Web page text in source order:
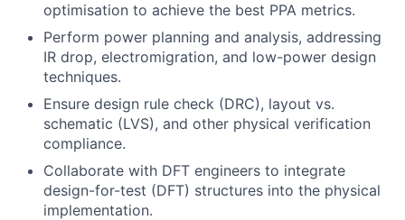
optimisation to achieve the best PPA metrics.
Perform power planning and analysis, addressing
IR drop, electromigration, and low-power design
techniques.
Ensure design rule check (DRC), layout vs.
schematic (LVS), and other physical verification
compliance.
Collaborate with DFT engineers to integrate
design-for-test (DFT) structures into the physical
implementation.